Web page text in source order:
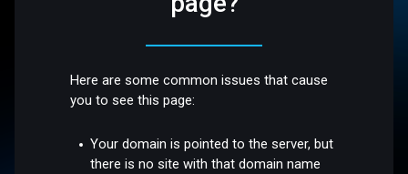
Here are some common issues that cause
you to see this page:
Your domain is pointed to the server, but
there is no site with that domain name